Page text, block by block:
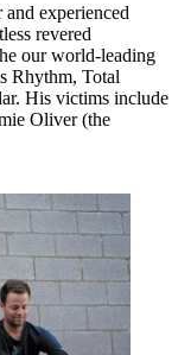
experienced
revered
our world-leading
Rhythm, Total
His victims include
Oliver (the